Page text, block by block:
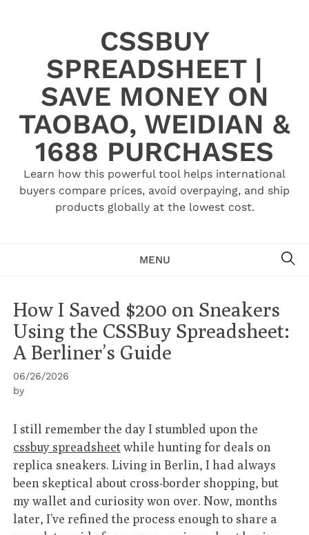
CSSBUY
SPREADSHEET |
SAVE MONEY ON
TAOBAO, WEIDIAN &
1688 PURCHASES
Learn how this powerful tool helps international
buyers compare prices, avoid overpaying, and ship
products globally at the lowest cost.
MENU
How I Saved $200 on Sneakers
Using the CSSBuy Spreadsheet:
A Berliner’s Guide
06/26/2026
by
I still remember the day I stumbled upon the
cssbuy spreadsheetwhile hunting for deals on
replica sneakers. Living in Berlin, I had always
been skeptical about cross-border shopping, but
my wallet and curiosity won over. Now, months
later, I’ve refined the process enough to share a